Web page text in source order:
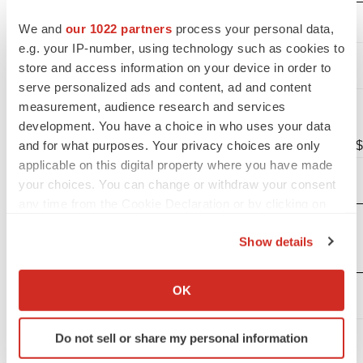
We and our 1022 partners process your personal data,
e.g. your IP-number, using technology such as cookies to
store and access information on your device in order to
serve personalized ads and content, ad and content
measurement, audience research and services
development. You have a choice in who uses your data
and for what purposes. Your privacy choices are only
applicable on this digital property where you have made
your choices. You can change or withdraw your consent
Collect information about your geographical location
Identify your device by actively scanning it for
specific characteristics (fingerprinting)
Show details
OK
Do not sell or share my personal information
(unaudited)
Operating
expenses:
and
development
$ 12,157
$
General and
administrative
4,537
Interest